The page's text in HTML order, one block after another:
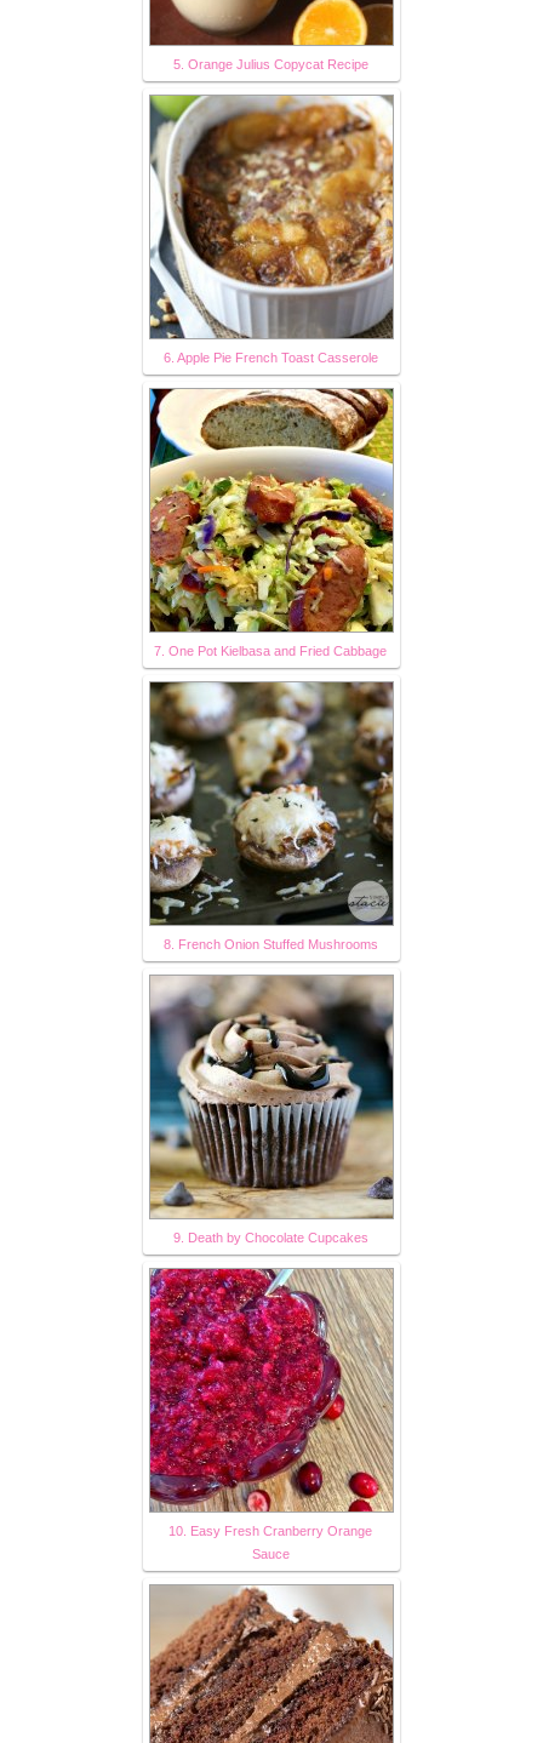
5. Orange Julius Copycat Recipe
6. Apple Pie French Toast Casserole
7. One Pot Kielbasa and Fried Cabbage
8. French Onion Stuffed Mushrooms
9. Death by Chocolate Cupcakes
10. Easy Fresh Cranberry Orange
Sauce